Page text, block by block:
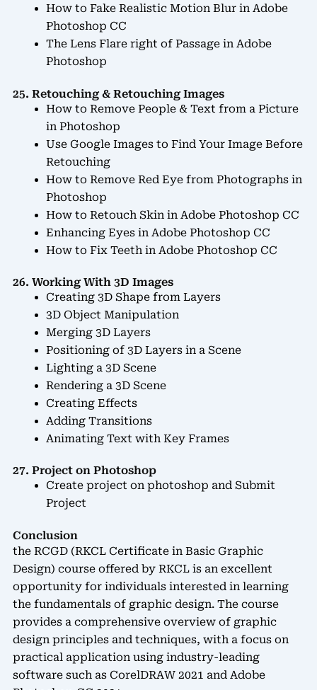
How to Fake Realistic Motion Blur in Adobe
Photoshop CC
The Lens Flare right of Passage in Adobe
Photoshop
25. Retouching & Retouching Images
How to Remove People & Text from a Picture
in Photoshop
Use Google Images to Find Your Image Before
Retouching
How to Remove Red Eye from Photographs in
Photoshop
How to Retouch Skin in Adobe Photoshop CC
Enhancing Eyes in Adobe Photoshop CC
How to Fix Teeth in Adobe Photoshop CC
26. Working With 3D Images
Creating 3D Shape from Layers
3D Object Manipulation
Merging 3D Layers
Positioning of 3D Layers in a Scene
Lighting a 3D Scene
Rendering a 3D Scene
Creating Effects
Adding Transitions
Animating Text with Key Frames
27. Project on Photoshop
Create project on photoshop and Submit
Project
Conclusion
the RCGD (RKCL Certificate in Basic Graphic
Design) course offered by RKCL is an excellent
opportunity for individuals interested in learning
the fundamentals of graphic design. The course
provides a comprehensive overview of graphic
design principles and techniques, with a focus on
practical application using industry-leading
software such as CorelDRAW 2021 and Adobe